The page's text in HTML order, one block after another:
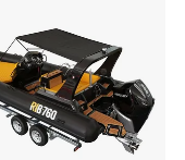
Boat for Sale